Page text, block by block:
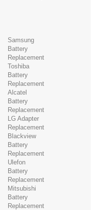
Samsung
Battery
Replacement
Toshiba
Battery
Replacement
Alcatel
Battery
Replacement
LG Adapter
Replacement
Blackview
Battery
Replacement
Ulefon
Battery
Replacement
Mitsubishi
Battery
Replacement